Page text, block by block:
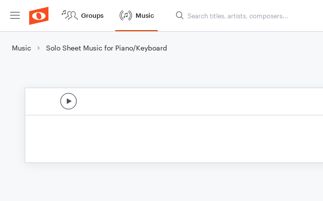
Groups Music
Music Solo Sheet Music for Piano/Keyboard